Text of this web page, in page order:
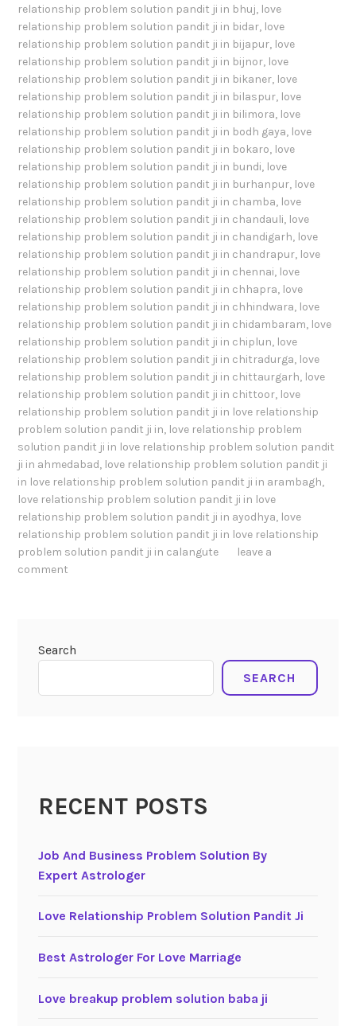
relationship problem solution pandit ji in bhuj, love
relationship problem solution pandit ji in bidar, love
relationship problem solution pandit ji in bijapur, love
relationship problem solution pandit ji in bijnor, love
relationship problem solution pandit ji in bikaner, love
relationship problem solution pandit ji in bilaspur, love
relationship problem solution pandit ji in bilimora, love
relationship problem solution pandit ji in bodh gaya, love
relationship problem solution pandit ji in bokaro, love
relationship problem solution pandit ji in bundi, love
relationship problem solution pandit ji in burhanpur, love
relationship problem solution pandit ji in chamba, love
relationship problem solution pandit ji in chandauli, love
relationship problem solution pandit ji in chandigarh, love
relationship problem solution pandit ji in chandrapur, love
relationship problem solution pandit ji in chennai, love
relationship problem solution pandit ji in chhapra, love
relationship problem solution pandit ji in chhindwara, love
relationship problem solution pandit ji in chidambaram, love
relationship problem solution pandit ji in chiplun, love
relationship problem solution pandit ji in chitradurga, love
relationship problem solution pandit ji in chittaurgarh, love
relationship problem solution pandit ji in chittoor, love
relationship problem solution pandit ji in love relationship
problem solution pandit ji in, love relationship problem
solution pandit ji in love relationship problem solution pandit
ji in ahmedabad, love relationship problem solution pandit ji
in love relationship problem solution pandit ji in arambagh,
love relationship problem solution pandit ji in love
relationship problem solution pandit ji in ayodhya, love
relationship problem solution pandit ji in love relationship
problem solution pandit ji in calangute
leave a
comment
Search
SEARCH
RECENT POSTS
Job And Business Problem Solution By
Expert Astrologer
Love Relationship Problem Solution Pandit Ji
Best Astrologer For Love Marriage
Love breakup problem solution baba ji